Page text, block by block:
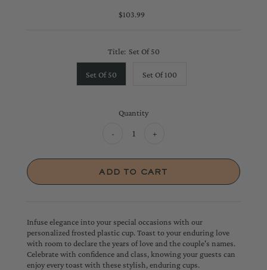
Regular
$103.99
Title: Set Of 50
Set Of 50 Set Of 100
Quantity
- +
Infuse elegance into your special occasions with our
personalized frosted plastic cup. Toast to your enduring love
with room to declare the years of love and the couple's names.
Celebrate with confidence and class, knowing your guests can
enjoy every toast with these stylish, enduring cups.